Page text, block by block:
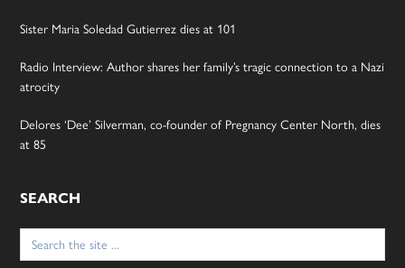
Sister Maria Soledad Gutierrez dies at 101
Radio Interview: Author shares her family’s tragic connection to a Nazi
atrocity
Delores ‘Dee’ Silverman, co-founder of Pregnancy Center North, dies
at 85
SEARCH
Search
for: